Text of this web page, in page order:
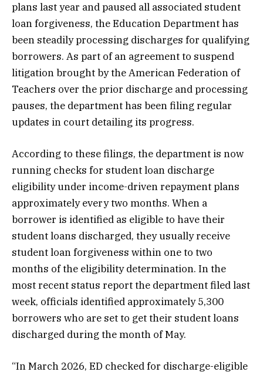
plans last year and paused all associated student
loan forgiveness, the Education Department has
been steadily processing discharges for qualifying
borrowers. As part of an agreement to suspend
litigation brought by the American Federation of
Teachers over the prior discharge and processing
pauses, the department has been filing regular
updates in court detailing its progress.
According to these filings, the department is now
running checks for student loan discharge
eligibility under income-driven repayment plans
approximately every two months. When a
borrower is identified as eligible to have their
student loans discharged, they usually receive
student loan forgiveness within one to two
months of the eligibility determination. In the
most recent status report the department filed last
week, officials identified approximately 5,300
borrowers who are set to get their student loans
discharged during the month of May.
“In March 2026, ED checked for discharge-eligible